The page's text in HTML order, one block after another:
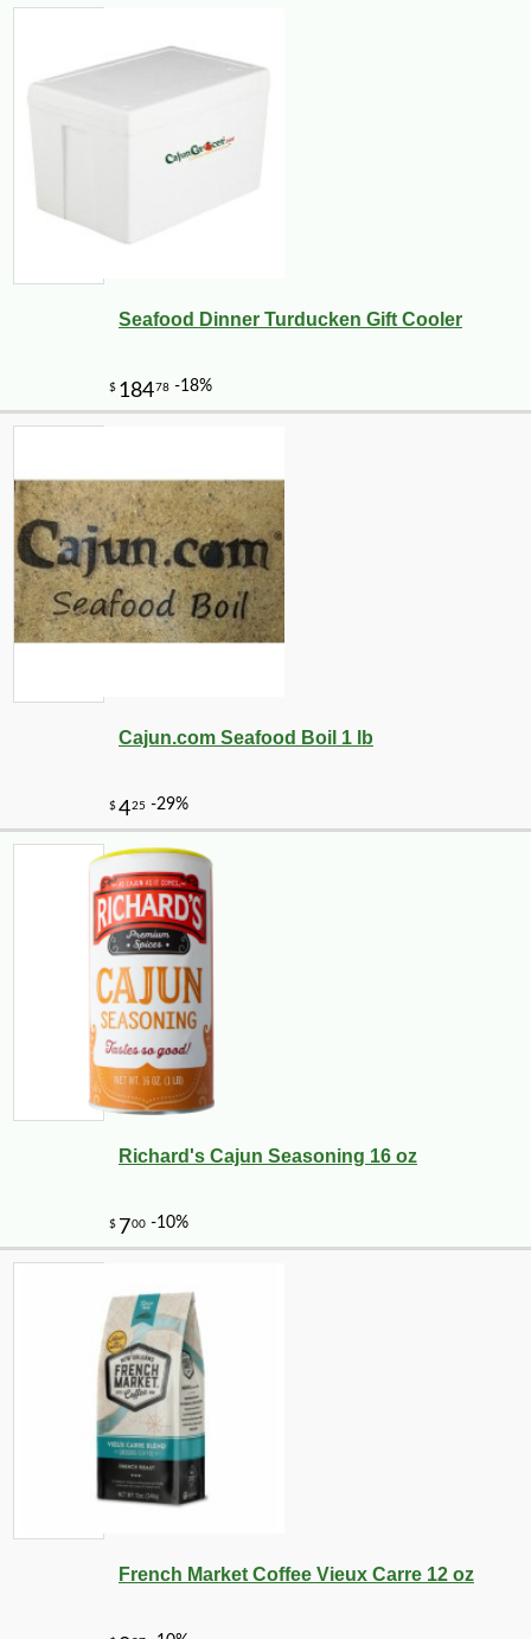
Seafood Dinner Turducken Gift Cooler
Cajun.com Seafood Boil 1 lb
Richard's Cajun Seasoning 16 oz
French Market Coffee Vieux Carre 12 oz